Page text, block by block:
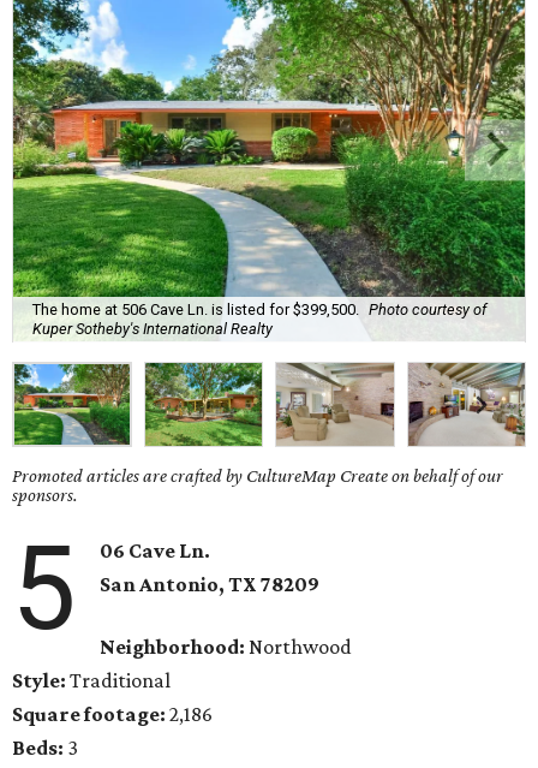
The home at 506 Cave Ln. is listed for $399,500.
Photo courtesy of
Kuper Sotheby's International Realty
Promoted articles are crafted by CultureMap Create on behalf of our
sponsors.
5
06 Cave Ln.
San Antonio, TX78209
Neighborhood: Northwood
Style: Traditional
Square footage: 2,186
Beds: 3